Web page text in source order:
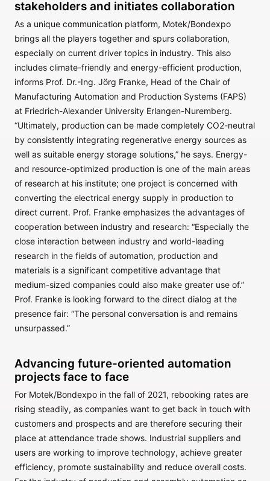
stakeholders and initiates collaboration
As a unique communication platform, Motek/Bondexpo
brings all the players together and spurs collaboration,
especially on current driver topics in industry. This also
includes climate-friendly and energy-efficient production,
informs Prof. Dr.-Ing. Jörg Franke, Head of the Chair of
Manufacturing Automation and Production Systems (FAPS)
at Friedrich-Alexander University Erlangen-Nuremberg.
“Ultimately, production can be made completely CO2-neutral
by consistently integrating regenerative energy sources as
well as suitable energy storage solutions,” he says. Energy-
and resource-optimized production is one of the main areas
of research at his institute; one project is concerned with
converting the electrical energy supply in production to
direct current. Prof. Franke emphasizes the advantages of
cooperation between industry and research: “Especially the
close interaction between industry and world-leading
research in the fields of automation, production and
materials is a significant competitive advantage that
medium-sized companies could also make greater use of.”
Prof. Franke is looking forward to the direct dialog at the
presence fair: “The personal conversation is and remains
unsurpassed.”
Advancing future-oriented automation
projects face to face
For Motek/Bondexpo in the fall of 2021, rebooking rates are
rising steadily, as companies want to get back in touch with
customers and prospects and are therefore securing their
place at attendance trade shows. Industrial suppliers and
users are working to improve technology, achieve greater
efficiency, promote sustainability and reduce overall costs.